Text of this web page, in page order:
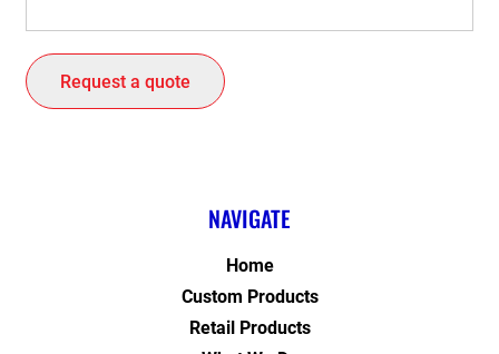
Request a quote
NAVIGATE
Home
Custom Products
Retail Products